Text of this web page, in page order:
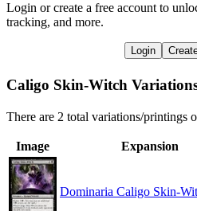
Login or create a free account to
tracking, and more.
Login
Caligo Skin-Witch
There are 2 total variations/printings
Image Expansion
Dominaria Caligo Skin-